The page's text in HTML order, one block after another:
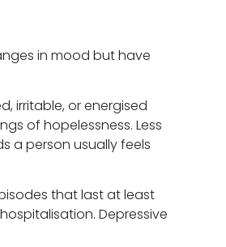
in mood but have
irritable, or energised
of hopelessness. Less
a person usually feels
that last at least
Depressive